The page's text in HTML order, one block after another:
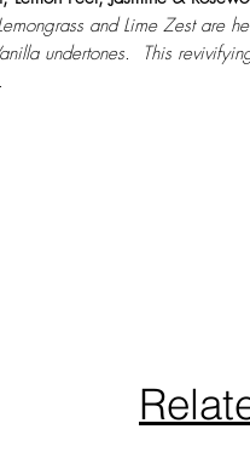
and Lime Zest are
undertones. This